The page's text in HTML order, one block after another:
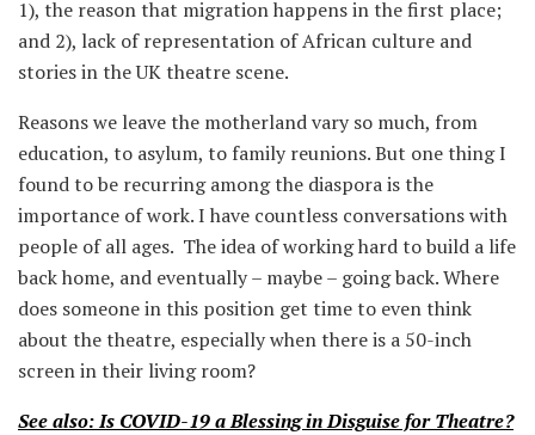
1), the reason that migration happens in the first place;
and 2), lack of representation of African culture and
stories in the UK theatre scene.
Reasons we leave the motherland vary so much, from
education, to asylum, to family reunions. But one thing I
found to be recurring among the diaspora is the
importance of work. I have countless conversations with
people of all ages. The idea of working hard to build a life
back home, and eventually – maybe – going back. Where
does someone in this position get time to even think
about the theatre, especially when there is a 50-inch
screen in their living room?
See also: Is COVID-19 a Blessing in Disguise for Theatre?